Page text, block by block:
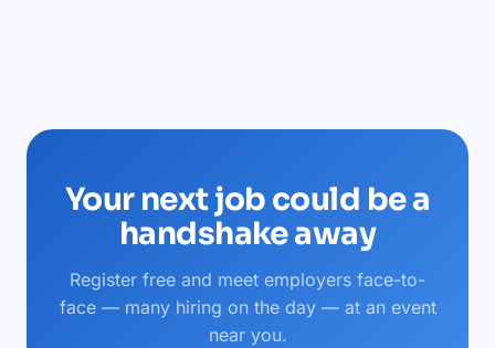
Your next job could be a
handshake away
Register free and meet employers face-to-
face — many hiring on the day — at an event
near you.